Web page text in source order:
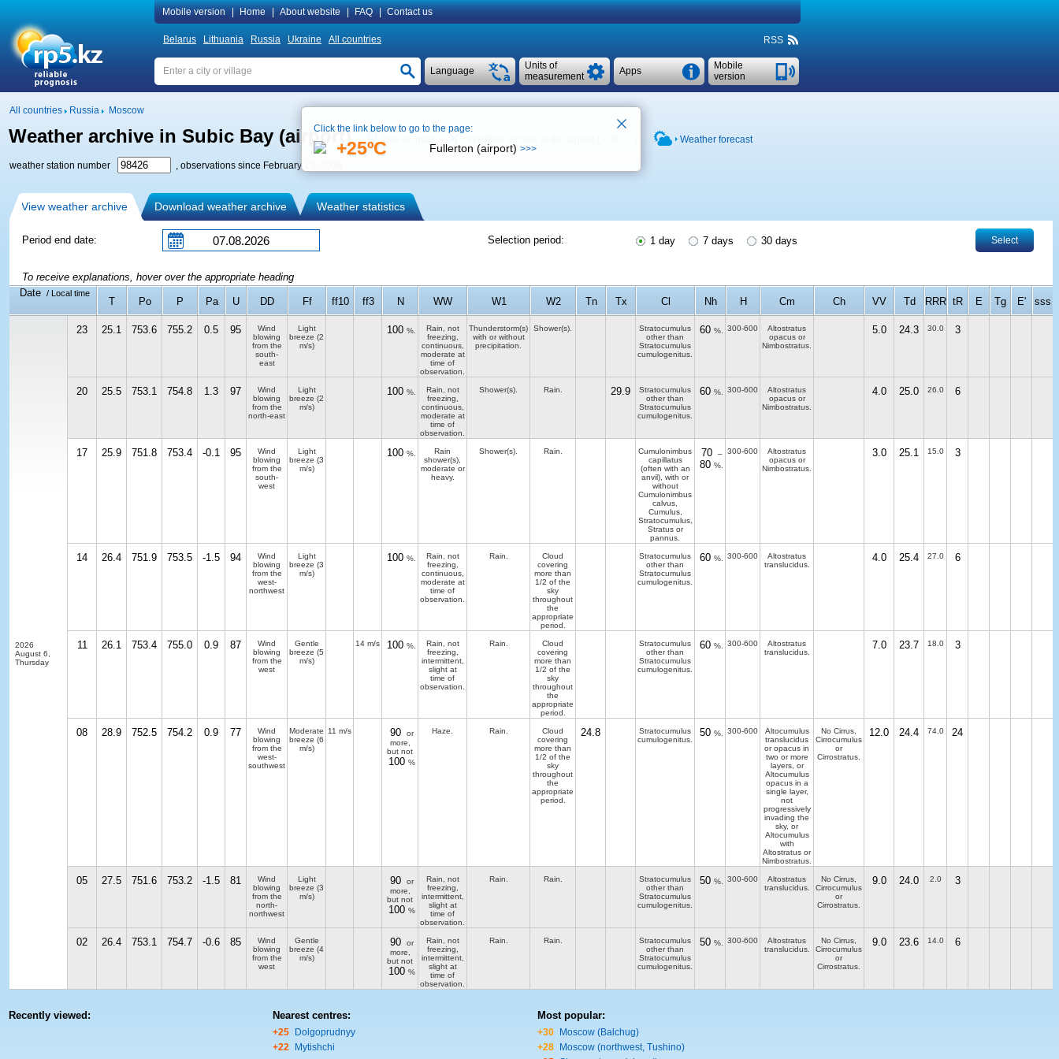
Mobile version Home About website FAQ Contact us
Belarus Lithuania Russia Ukraine All countries RSS
Mobile
version
Apps
Units of
measurement
Language
All countries Russia Moscow
Weather archive in Subic Bay (airport) See on map Weather forecast
weather station number , observations since February 13, 2009
View weather archive Download weather archive Weather statistics
Period end date: Selection period: 1 day 7 days 30 days Select
To receive explanations, hover over the appropriate heading
Date
/ Local time
T Po P Pa U DD Ff ff10 ff3 N WW W1 W2 Tn Tx Cl Nh H Cm Ch VV Td RRR tR E Tg E' sss
2026
August 6,
Thursday
23 25.1 753.6 755.2 0.5 95
Wind
blowing
from the
south-
east
Light
breeze (2
m/s)
100 %.
Rain, not
freezing,
continuous,
moderate at
time of
observation.
Thunderstorm(s)
with or without
precipitation.
Shower(s).
Stratocumulus
other than
Stratocumulus
cumulogenitus.
60 %. 300-600
Altostratus
opacus or
Nimbostratus.
5.0 24.3 30.0 3
20 25.5 753.1 754.8 1.3 97
Wind
blowing
from the
north-east
Light
breeze (2
m/s)
100 %.
Rain, not
freezing,
continuous,
moderate at
time of
observation.
Shower(s). Rain. 29.9
Stratocumulus
other than
Stratocumulus
cumulogenitus.
60 %. 300-600
Altostratus
opacus or
Nimbostratus.
4.0 25.0 26.0 6
17 25.9 751.8 753.4 -0.1 95
Wind
blowing
from the
south-
west
Light
breeze (3
m/s)
100 %.
Rain
shower(s),
moderate or
heavy.
Shower(s). Rain.
Cumulonimbus
capillatus
(often with an
anvil), with or
without
Cumulonimbus
calvus,
Cumulus,
Stratocumulus,
Stratus or
pannus.
70 –
80 %.
300-600
Altostratus
opacus or
Nimbostratus.
3.0 25.1 15.0 3
14 26.4 751.9 753.5 -1.5 94
Wind
blowing
from the
west-
northwest
Light
breeze (3
m/s)
100 %.
Rain, not
freezing,
continuous,
moderate at
time of
observation.
Rain.
Cloud
covering
more than
1/2 of the
sky
throughout
the
appropriate
period.
Stratocumulus
other than
Stratocumulus
cumulogenitus.
60 %. 300-600
Altostratus
translucidus.
4.0 25.4 27.0 6
11 26.1 753.4 755.0 0.9 87
Wind
blowing
from the
west
Gentle
breeze (5
m/s)
14 m/s 100 %.
Rain, not
freezing,
intermittent,
slight at
time of
observation.
Rain.
Cloud
covering
more than
1/2 of the
sky
throughout
the
appropriate
period.
Stratocumulus
other than
Stratocumulus
cumulogenitus.
60 %. 300-600
Altostratus
translucidus.
7.0 23.7 18.0 3
08 28.9 752.5 754.2 0.9 77
Wind
blowing
from the
west-
southwest
Moderate
breeze (6
m/s)
11 m/s 90
or
more,
but not
100 %
Haze. Rain.
Cloud
covering
more than
1/2 of the
sky
throughout
the
appropriate
period.
24.8
Stratocumulus
cumulogenitus.
50 %. 300-600
Altocumulus
translucidus
or opacus in
two or more
layers, or
Altocumulus
opacus in a
single layer,
not
progressively
invading the
sky, or
Altocumulus
with
Altostratus or
Nimbostratus.
No Cirrus,
Cirrocumulus
or
Cirrostratus.
12.0 24.4 74.0 24
05 27.5 751.6 753.2 -1.5 81
Wind
blowing
from the
north-
northwest
Light
breeze (3
m/s)
90
or
more,
but not
100 %
Rain, not
freezing,
intermittent,
slight at
time of
observation.
Rain. Rain.
Stratocumulus
other than
Stratocumulus
cumulogenitus.
50 %. 300-600
Altostratus
translucidus.
No Cirrus,
Cirrocumulus
or
Cirrostratus.
9.0 24.0 2.0 3
02 26.4 753.1 754.7 -0.6 85
Wind
blowing
from the
west
Gentle
breeze (4
m/s)
90
or
more,
but not
100 %
Rain, not
freezing,
intermittent,
slight at
time of
observation.
Rain. Rain.
Stratocumulus
other than
Stratocumulus
cumulogenitus.
50 %. 300-600
Altostratus
translucidus.
No Cirrus,
Cirrocumulus
or
Cirrostratus.
9.0 23.6 14.0 6
Recently viewed: Nearest centres:
+25
Dolgoprudnyy
+22
Mytishchi
Most popular:
+30
Moscow (Balchug)
+28
Moscow (northwest, Tushino)
Click the link below to go to the page:
+25ºC Fullerton (airport) >>>